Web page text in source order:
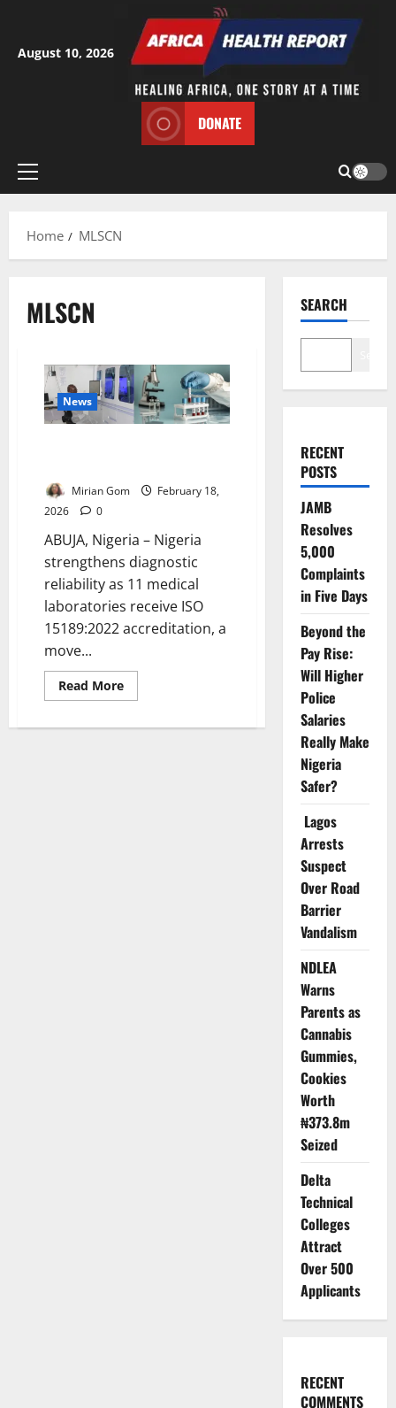
content
August 10, 2026
DONATE
Primary
Home
MLSCN
MLSCN
News
Mirian Gom
February 18,
2026
0
ABUJA, Nigeria – Nigeria
strengthens diagnostic
reliability as 11 medical
laboratories receive ISO
15189:2022 accreditation, a
move...
Read MoreRead
more
Boosts
SEARCH
RECENT
POSTS
JAMB
Resolves
5,000
Complaints
in Five Days
Beyond the
Pay Rise:
Will Higher
Police
Salaries
Really Make
Nigeria
Safer?
Lagos
Arrests
Suspect
Over Road
Barrier
Vandalism
NDLEA
Warns
Parents as
Cannabis
Gummies,
Cookies
Worth
₦373.8m
Seized
Delta
Technical
Colleges
Attract
Over 500
Applicants
RECENT
COMMENTS